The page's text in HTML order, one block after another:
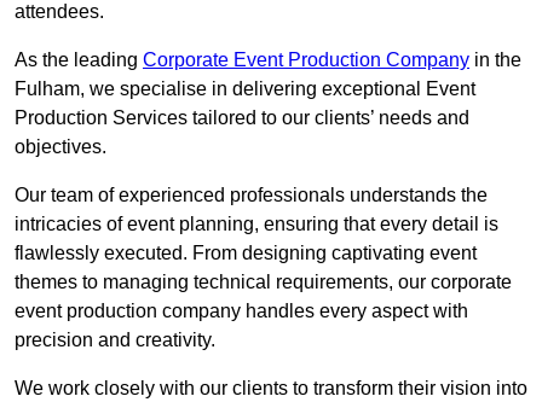
attendees.
As the leading Corporate Event Production Company in the
Fulham, we specialise in delivering exceptional Event
Production Services tailored to our clients’ needs and
objectives.
Our team of experienced professionals understands the
intricacies of event planning, ensuring that every detail is
flawlessly executed. From designing captivating event
themes to managing technical requirements, our corporate
event production company handles every aspect with
precision and creativity.
We work closely with our clients to transform their vision into